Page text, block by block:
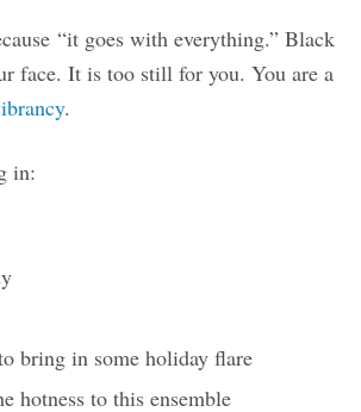
“it goes with everything.” Black
face. It is too still for you. You are a
.
in:
bring in some holiday flare
hotness to this ensemble